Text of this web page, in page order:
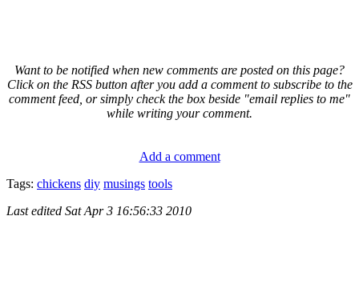
Want to be notified when new comments are posted on this page?
Click on the RSS button after you add a comment to subscribe to the
comment feed, or simply check the box beside "email replies to me"
while writing your comment.
Add a comment
Tags: chickens diy musings tools
Last edited Sat Apr 3 16:56:33 2010